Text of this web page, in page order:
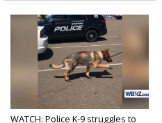
WATCH: Police K-9 struggles to